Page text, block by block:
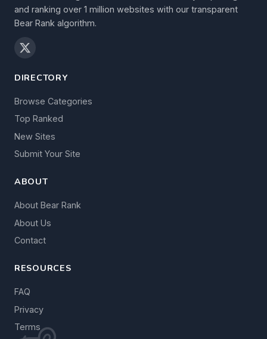
and ranking over 1 million websites with our transparent
Bear Rank algorithm.
DIRECTORY
Browse Categories
Top Ranked
New Sites
Submit Your Site
ABOUT
About Bear Rank
About Us
Contact
RESOURCES
FAQ
Privacy
Terms